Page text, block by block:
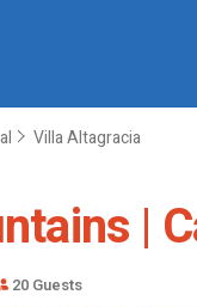
Villa Altagracia
|
20 Guests